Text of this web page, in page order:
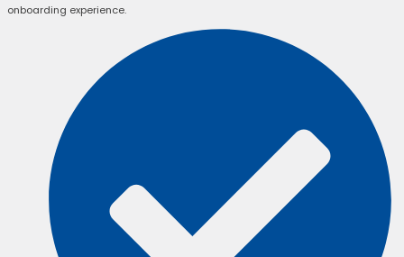
onboarding experience.